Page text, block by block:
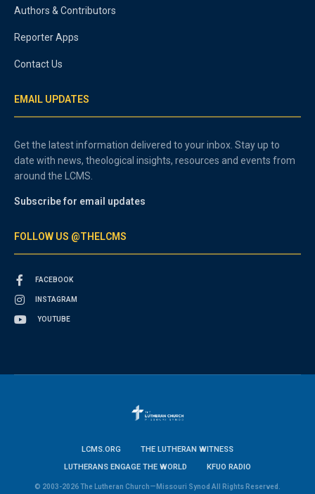
Authors & Contributors
Reporter Apps
Contact Us
EMAIL UPDATES
Get the latest information delivered to your inbox. Stay up to
date with news, theological insights, resources and events from
around the LCMS.
Subscribe for email updates
FOLLOW US @THELCMS
FACEBOOK
INSTAGRAM
YOUTUBE
LCMS.ORG
THE LUTHERAN WITNESS
LUTHERANS ENGAGE THE WORLD
KFUO RADIO
© 2003-2026 The Lutheran Church—Missouri Synod All Rights Reserved.